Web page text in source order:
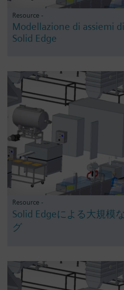
Resource -
Modellazione di assiemi
Solid Edge
Resource -
Solid Edgeによる大規模
グ